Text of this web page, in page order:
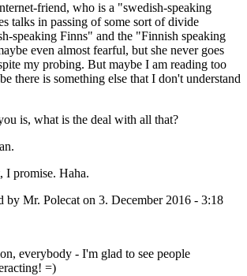
friend, who is a "swedish-speaking
talks in passing of some sort of divide
speaking Finns" and the "Finnish speaking
even almost fearful, but she never goes
my probing. But maybe I am reading too
there is something else that I don't understand
is, what is the deal with all that?
I promise. Haha.
by Mr. Polecat on 3. December 2016 - 3:18
everybody - I'm glad to see people
=)